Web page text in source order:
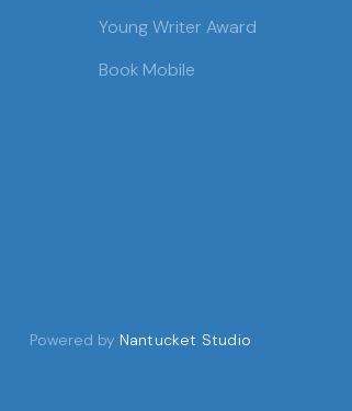
Young Writer Award
Book Mobile
Powered by Nantucket Studio